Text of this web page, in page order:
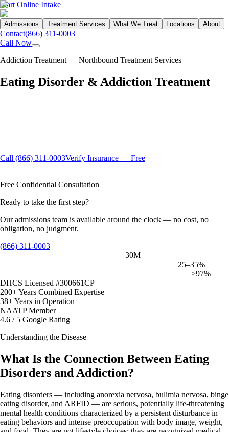
Start Online Intake
Admissions Treatment Services What We Treat Locations About
Contact(866) 311-0003
Call Now
Addiction Treatment — Northbound Treatment Services
Eating Disorder & Addiction Treatment
Call (866) 311-0003Verify Insurance — Free
Free Confidential Consultation
Ready to take the first step?
Our admissions team is available around the clock — no cost, no
obligation, no judgment.
(866) 311-0003
30M+
25–35%
>97%
DHCS Licensed #300661CP
200+ Years Combined Expertise
38+ Years in Operation
NAATP Member
4.6 / 5 Google Rating
Understanding the Disease
What Is the Connection Between Eating
Disorders and Addiction?
Eating disorders — including anorexia nervosa, bulimia nervosa, binge
eating disorder, and ARFID — are serious, potentially life-threatening
mental health conditions characterized by a persistent disturbance in
eating behaviors and intense preoccupation with body image, weight,